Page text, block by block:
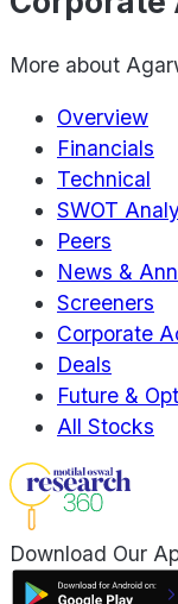
More about
Overview
Financials
Technical
SWOT
Peers
News &
Screeners
Corporate
Deals
Future &
All Stocks
Download Our